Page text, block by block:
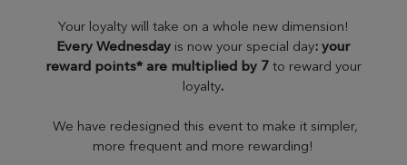
Your loyalty will take on a whole new dimension!
Every Wednesday is now your special day: your
reward points* are multiplied by 7 to reward your
loyalty.
We have redesigned this event to make it simpler,
more frequent and more rewarding!